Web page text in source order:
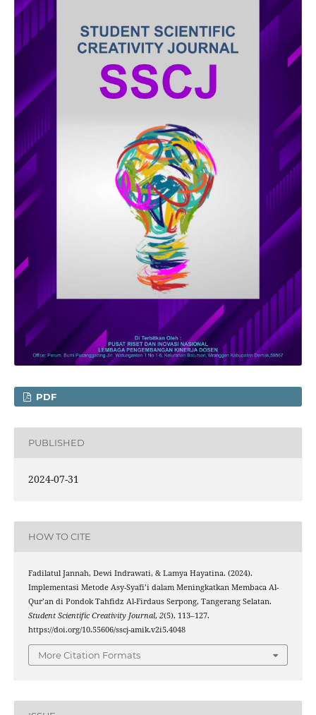
PDF
PUBLISHED
2024-07-31
HOW TO CITE
Fadilatul Jannah, Dewi Indrawati, & Lamya Hayatina. (2024).
Implementasi Metode Asy-Syafi’i dalam Meningkatkan Membaca Al-
Qur’an di Pondok Tahfidz Al-Firdaus Serpong, Tangerang Selatan.
Student Scientific Creativity Journal, 2(5), 113–127.
https://doi.org/10.55606/sscj-amik.v2i5.4048
More Citation Formats